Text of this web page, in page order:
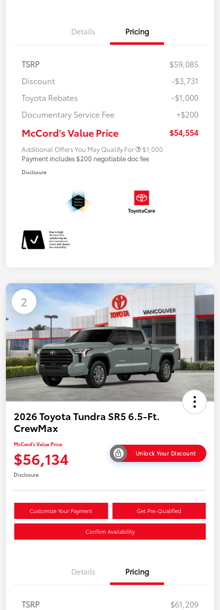
Details Pricing
TSRP
$59,085
Discount
-$3,731
Toyota Rebates
-$1,000
Documentary Service Fee
+$200
McCord's Value Price $54,554
Additional Offers You May Qualify For
$1,000
Payment includes $200 negotiable doc fee
Disclosure
2
2026 Toyota Tundra SR5 6.5-Ft.
CrewMax
McCord's Value Price
$56,134 Unlock Your Discount
Disclosure
Customize Your Payment Get Pre-Qualified
Confirm Availability
Details Pricing
TSRP
$61,209